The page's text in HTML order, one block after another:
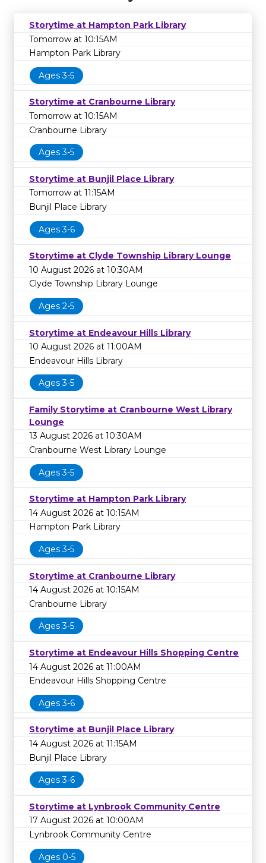
Storytime at Hampton Park Library
Tomorrow at 10:15AM
Hampton Park Library
Ages 3-5
Storytime at Cranbourne Library
Tomorrow at 10:15AM
Cranbourne Library
Ages 3-5
Storytime at Bunjil Place Library
Tomorrow at 11:15AM
Bunjil Place Library
Ages 3-6
Storytime at Clyde Township Library Lounge
10 August 2026 at 10:30AM
Clyde Township Library Lounge
Ages 2-5
Storytime at Endeavour Hills Library
10 August 2026 at 11:00AM
Endeavour Hills Library
Ages 3-5
Family Storytime at Cranbourne West Library
Lounge
13 August 2026 at 10:30AM
Cranbourne West Library Lounge
Ages 3-5
Storytime at Hampton Park Library
14 August 2026 at 10:15AM
Hampton Park Library
Ages 3-5
Storytime at Cranbourne Library
14 August 2026 at 10:15AM
Cranbourne Library
Ages 3-5
Storytime at Endeavour Hills Shopping Centre
14 August 2026 at 11:00AM
Endeavour Hills Shopping Centre
Ages 3-6
Storytime at Bunjil Place Library
14 August 2026 at 11:15AM
Bunjil Place Library
Ages 3-6
Storytime at Lynbrook Community Centre
17 August 2026 at 10:00AM
Lynbrook Community Centre
Ages 0-5